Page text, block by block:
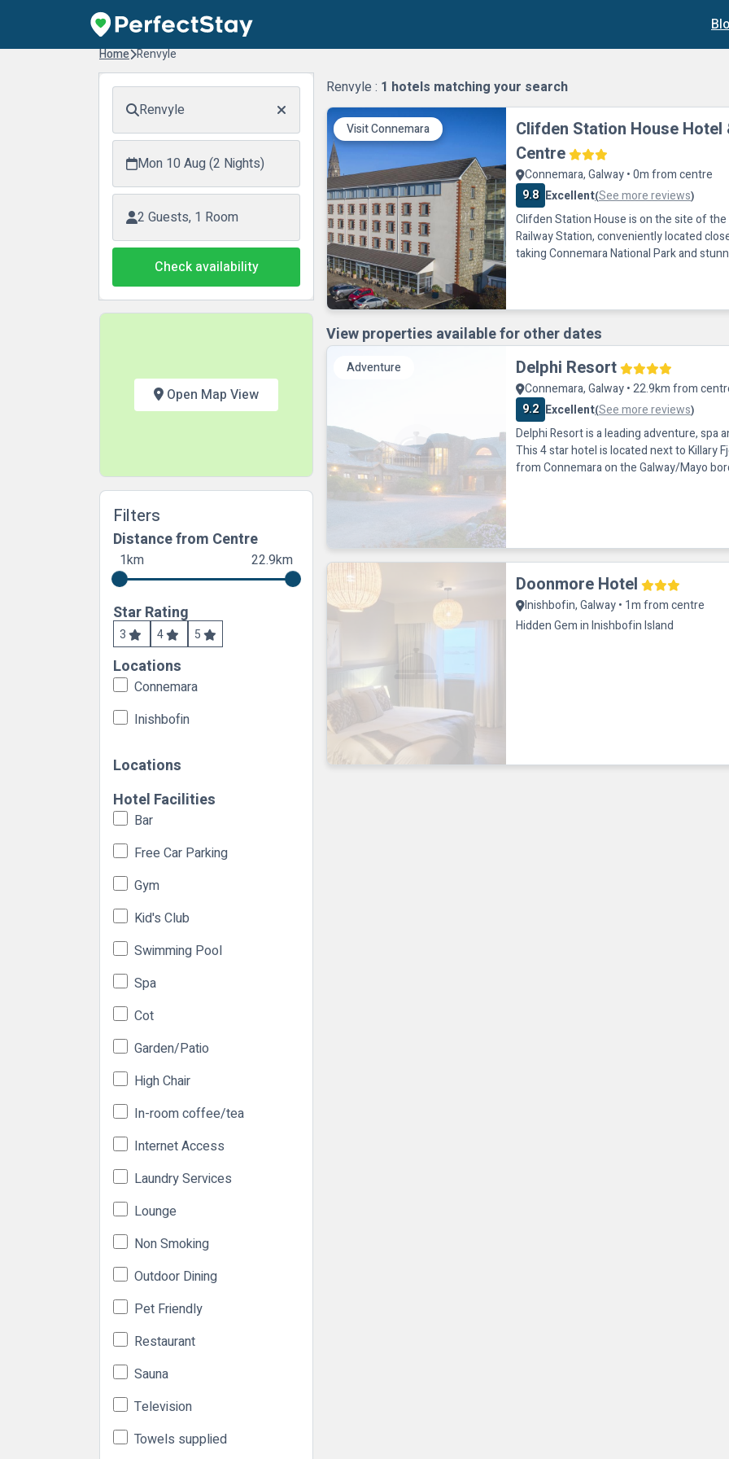
Home Renvyle
Renvyle
Mon 10 Aug (2 Nights)
2 Guests, 1 Room
Check availability
Open Map View
Filters
Distance from Centre
1km 22.9km
Star Rating
3 4 5
Locations
Connemara
Inishbofin
Locations
Hotel Facilities
Bar
Free Car Parking
Gym
Kid's Club
Swimming Pool
Spa
Cot
Garden/Patio
High Chair
In-room coffee/tea
Internet Access
Laundry Services
Lounge
Non Smoking
Outdoor Dining
Pet Friendly
Restaurant
Sauna
Television
Towels supplied
Renvyle : 1 hotels matching your search
Visit Connemara
Clifden Station House Hotel
Centre
Connemara, Galway • 0m from centre
9.8 Excellent(See more reviews)
Clifden Station House is on the site of
Railway Station, conveniently located
taking Connemara National Park and
View properties available for other dates
Adventure Delphi Resort
Connemara, Galway • 22.9km from
9.2 Excellent(See more reviews)
Delphi Resort is a leading adventure, spa
This 4 star hotel is located next to Killary
from Connemara on the Galway/Mayo
Doonmore Hotel
Inishbofin, Galway • 1m from centre
Hidden Gem in Inishbofin Island